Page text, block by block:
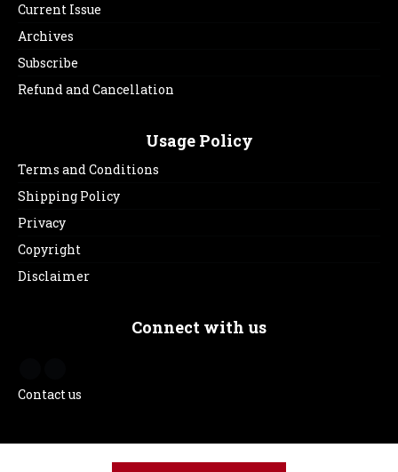
Current Issue
Archives
Subscribe
Refund and Cancellation
Usage Policy
Terms and Conditions
Shipping Policy
Privacy
Copyright
Disclaimer
Connect with us
Contact us